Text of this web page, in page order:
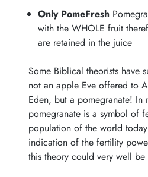
Only PomeFresh
with the WHOLE fruit
are retained in the juice
Some Biblical theorists have
not an apple Eve offered to
Eden, but a pomegranate! In
pomegranate is a symbol of
population of the world
indication of the fertility
this theory could very well be